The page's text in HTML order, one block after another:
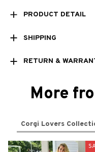
PRODUCT DETAIL
SHIPPING
RETURN &
More
Corgi Lovers